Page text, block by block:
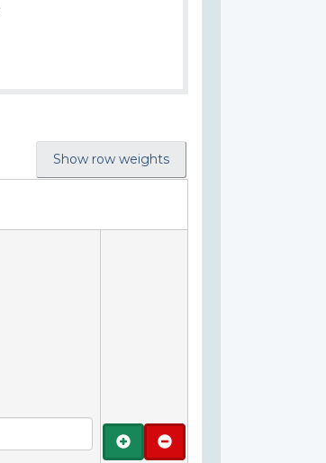
Show row weights
Add Remove